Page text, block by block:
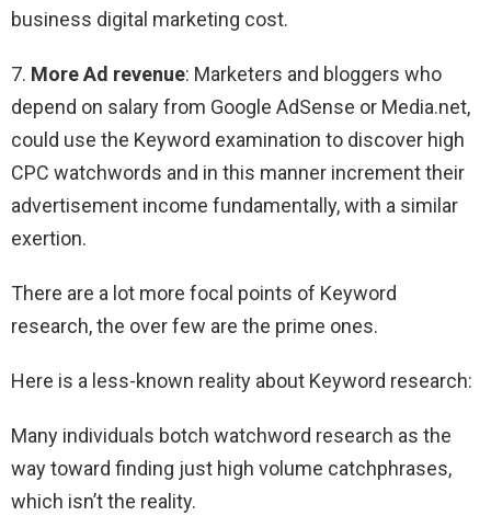
business digital marketing cost.
7. More Ad revenue: Marketers and bloggers who
depend on salary from Google AdSense or Media.net,
could use the Keyword examination to discover high
CPC watchwords and in this manner increment their
advertisement income fundamentally, with a similar
exertion.
There are a lot more focal points of Keyword
research, the over few are the prime ones.
Here is a less-known reality about Keyword research:
Many individuals botch watchword research as the
way toward finding just high volume catchphrases,
which isn’t the reality.